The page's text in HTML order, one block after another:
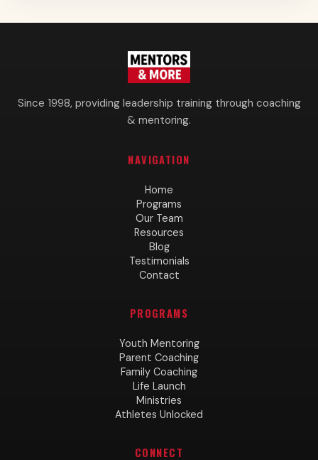
Since 1998, providing leadership training through coaching
& mentoring.
NAVIGATION
Home
Programs
Our Team
Resources
Blog
Testimonials
Contact
PROGRAMS
Youth Mentoring
Parent Coaching
Family Coaching
Life Launch
Ministries
Athletes Unlocked
CONNECT